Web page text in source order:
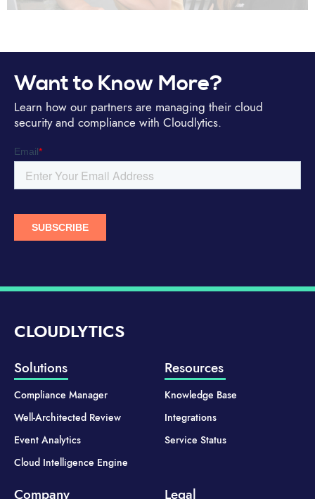
Want to Know More?
Learn how our partners are managing their cloud
security and compliance with Cloudlytics.
CLOUDLYTICS
Solutions
Compliance Manager
Well-Architected Review
Event Analytics
Cloud Intelligence Engine
Resources
Knowledge Base
Integrations
Service Status
Company Legal